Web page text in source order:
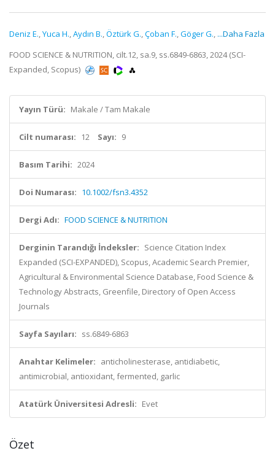
Deniz E.,Yuca H.,Aydın B.,Öztürk G.,Çoban F.,Göger G., ...Daha Fazla
FOOD SCIENCE & NUTRITION, cilt.12, sa.9, ss.6849-6863, 2024 (SCI-
Expanded, Scopus)
Yayın Türü: Makale / Tam Makale
Cilt numarası: 12 Sayı: 9
Basım Tarihi: 2024
Doi Numarası: 10.1002/fsn3.4352
Dergi Adı: FOOD SCIENCE & NUTRITION
Derginin Tarandığı İndeksler: Science Citation Index
Expanded (SCI-EXPANDED), Scopus, Academic Search Premier,
Agricultural & Environmental Science Database, Food Science &
Technology Abstracts, Greenfile, Directory of Open Access
Journals
Sayfa Sayıları: ss.6849-6863
Anahtar Kelimeler: anticholinesterase, antidiabetic,
antimicrobial, antioxidant, fermented, garlic
Atatürk Üniversitesi Adresli: Evet
Özet